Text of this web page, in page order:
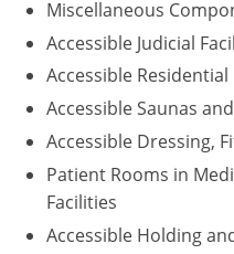
Miscellaneous
Accessible Judicial
Accessible Residential
Accessible Saunas
Accessible Dressing,
Patient Rooms in
Facilities
Accessible Holding